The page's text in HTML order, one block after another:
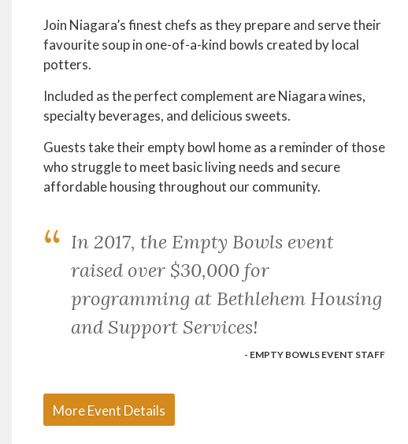
Join Niagara’s finest chefs as they prepare and serve their
favourite soup in one-of-a-kind bowls created by local
potters.
Included as the perfect complement are Niagara wines,
specialty beverages, and delicious sweets.
Guests take their empty bowl home as a reminder of those
who struggle to meet basic living needs and secure
affordable housing throughout our community.
In 2017, the Empty Bowls event
raised over $30,000 for
programming at Bethlehem Housing
and Support Services!
- EMPTY BOWLS EVENT STAFF
More Event Details